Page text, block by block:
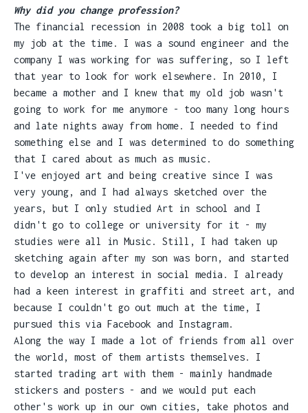
Why did you change profession?
The financial recession in 2008 took a big toll on
my job at the time. I was a sound engineer and the
company I was working for was suffering, so I left
that year to look for work elsewhere. In 2010, I
became a mother and I knew that my old job wasn't
going to work for me anymore - too many long hours
and late nights away from home. I needed to find
something else and I was determined to do something
that I cared about as much as music.
I've enjoyed art and being creative since I was
very young, and I had always sketched over the
years, but I only studied Art in school and I
didn't go to college or university for it - my
studies were all in Music. Still, I had taken up
sketching again after my son was born, and started
to develop an interest in social media. I already
had a keen interest in graffiti and street art, and
because I couldn't go out much at the time, I
pursued this via Facebook and Instagram.
Along the way I made a lot of friends from all over
the world, most of them artists themselves. I
started trading art with them - mainly handmade
stickers and posters - and we would put each
other's work up in our own cities, take photos and